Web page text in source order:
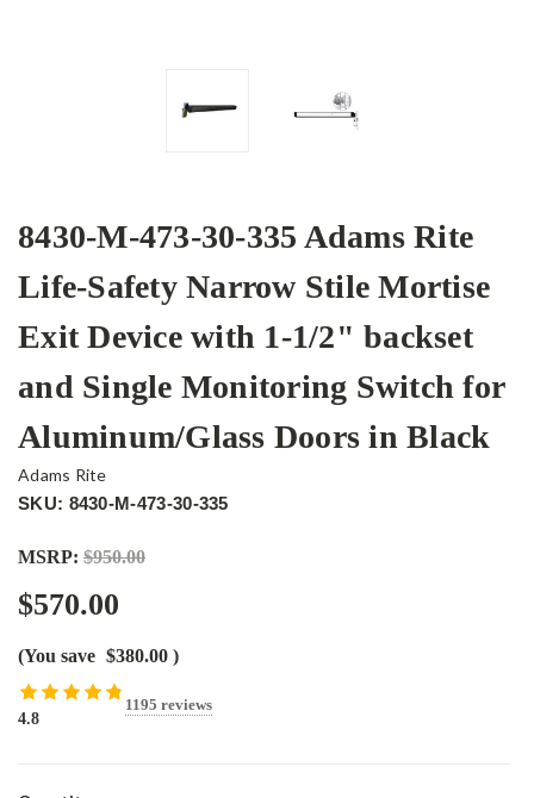
8430-M-473-30-335 Adams Rite
Life-Safety Narrow Stile Mortise
Exit Device with 1-1/2" backset
and Single Monitoring Switch for
Aluminum/Glass Doors in Black
Adams Rite
SKU: 8430-M-473-30-335
MSRP: $950.00
$570.00
(You save $380.00 )
4.8
1195 reviews